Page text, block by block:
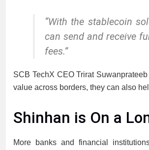
“With the stablecoin
can send and receive
fees.”
SCB TechX CEO Trirat
value across borders, they can also
Shinhan is On a
More banks and financial